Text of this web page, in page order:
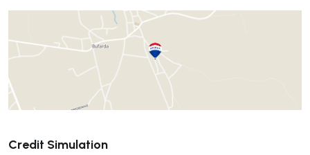
Credit Simulation
Submit